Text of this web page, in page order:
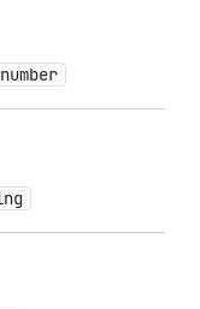
number